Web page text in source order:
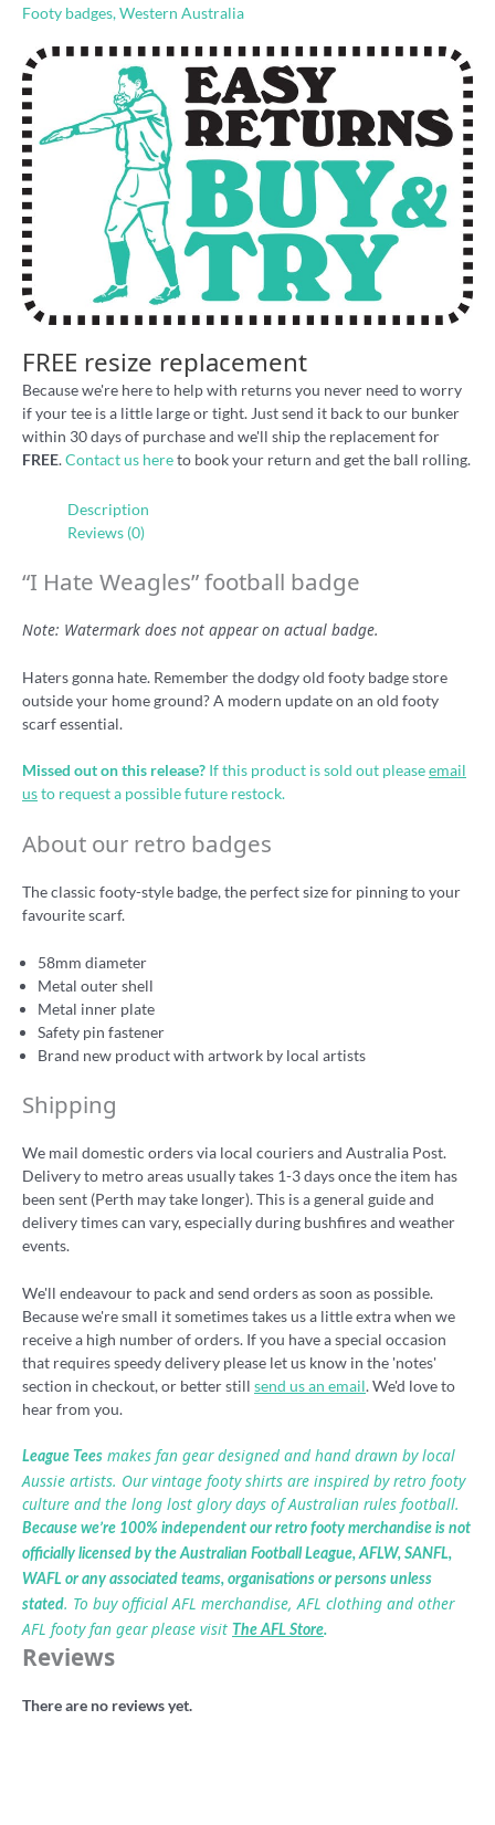
Footy badges,Western Australia
FREE resize replacement
Because we're here to help with returns you never need to worry
if your tee is a little large or tight. Just send it back to our bunker
within 30 days of purchase and we'll ship the replacement for
FREE.Contact us hereto book your return and get the ball rolling.
Description
Reviews (0)
“I Hate Weagles” football badge
Note: Watermark does not appear on actual badge.
Haters gonna hate. Remember the dodgy old footy badge store
outside your home ground? A modern update on an old footy
scarf essential.
Missed out on this release? If this product is sold out pleaseemail
usto request a possible future restock.
About our retro badges
The classic footy-style badge, the perfect size for pinning to your
favourite scarf.
58mm diameter
Metal outer shell
Metal inner plate
Safety pin fastener
Brand new product with artwork by local artists
Shipping
We mail domestic orders via local couriers and Australia Post.
Delivery to metro areas usually takes 1-3 days once the item has
been sent (Perth may take longer). This is a general guide and
delivery times can vary, especially during bushfires and weather
events.
We'll endeavour to pack and send orders as soon as possible.
Because we're small it sometimes takes us a little extra when we
receive a high number of orders. If you have a special occasion
that requires speedy delivery please let us know in the 'notes'
section in checkout, or better still send us an email. We'd love to
hear from you.
League Tees makes fan gear designed and hand drawn by local
Aussie artists. Our vintage footy shirts are inspired by retro footy
culture and the long lost glory days of Australian rules football.
Because we’re 100% independent our retro footy merchandise is not
officially licensed by the Australian Football League, AFLW, SANFL,
WAFL or any associated teams, organisations or persons unless
stated. To buy official AFL merchandise, AFL clothing and other
AFL footy fan gear please visit The AFL Store.
Reviews
There are no reviews yet.